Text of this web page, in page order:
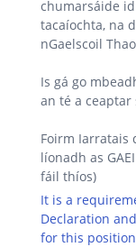
chumarsáide
tacaíochta, na
nGaelscoil
Is gá go
an té a ceaptar
Foirm Iarratais
líonadh as
fáil thíos)
It is a
Declaration
for this